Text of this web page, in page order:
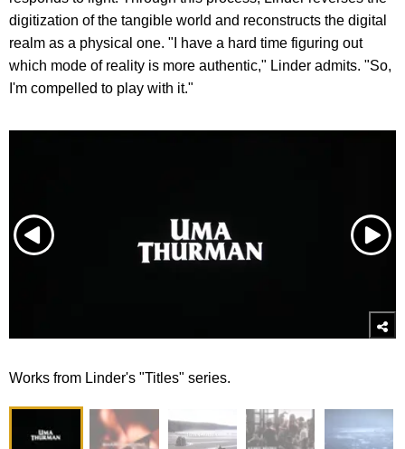
digitization of the tangible world and reconstructs the digital
realm as a physical one. "I have a hard time figuring out
which mode of reality is more authentic," Linder admits. "So,
I'm compelled to play with it."
Works from Linder's "Titles" series.